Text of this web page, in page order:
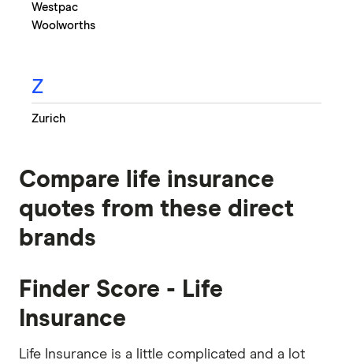
Westpac
Woolworths
Z
Zurich
Compare life insurance
quotes from these direct
brands
Finder Score - Life
Insurance
Life Insurance is a little complicated and a lot